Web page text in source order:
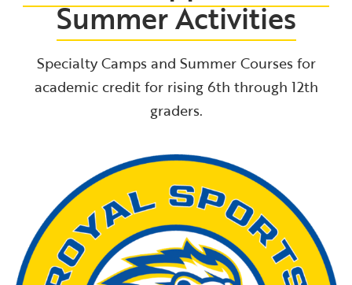
Summer Activities
Specialty Camps and Summer Courses for
academic credit for rising 6th through 12th
graders.